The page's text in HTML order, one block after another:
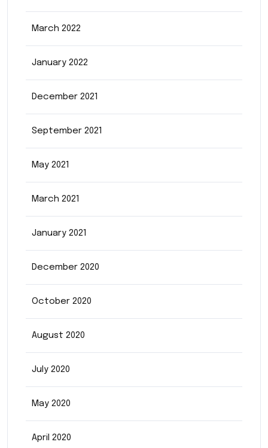
March 2022
January 2022
December 2021
September 2021
May 2021
March 2021
January 2021
December 2020
October 2020
August 2020
July 2020
May 2020
April 2020